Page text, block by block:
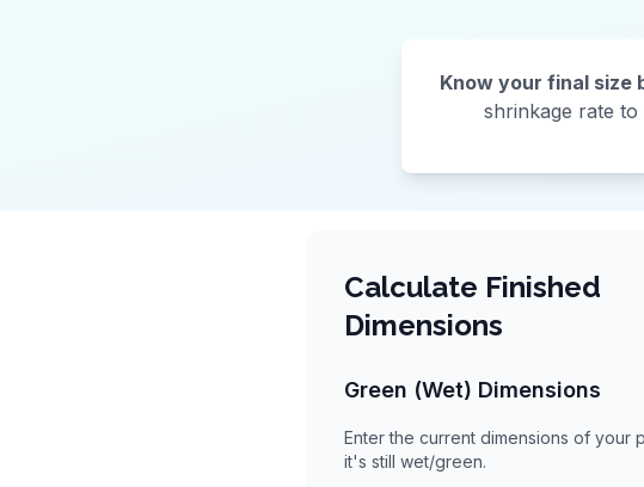
Know your final size
shrinkage rate
Calculate Finished
Dimensions
Green (Wet) Dimensions
Enter the current dimensions of your
it's still wet/green.